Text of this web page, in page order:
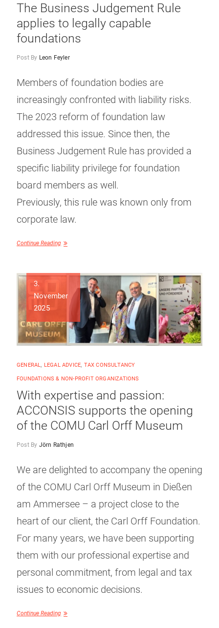
The Business Judgement Rule
applies to legally capable
foundations
Post By Leon Feyler
Members of foundation bodies are
increasingly confronted with liability risks.
The 2023 reform of foundation law
addressed this issue. Since then, the
Business Judgement Rule has provided a
specific liability privilege for foundation
board members as well.
Previously, this rule was known only from
corporate law.
Continue Reading
3.
November
2025
GENERAL, LEGAL ADVICE, TAX CONSULTANCY
FOUNDATIONS & NON-PROFIT ORGANIZATIONS
With expertise and passion:
ACCONSIS supports the opening
of the COMU Carl Orff Museum
Post By Jörn Rathjen
We are delighted to accompany the opening
of the COMU Carl Orff Museum in Dießen
am Ammersee – a project close to the
heart of our client, the Carl Orff Foundation.
For many years, we have been supporting
them with our professional expertise and
personal commitment, from legal and tax
issues to economic decisions.
Continue Reading